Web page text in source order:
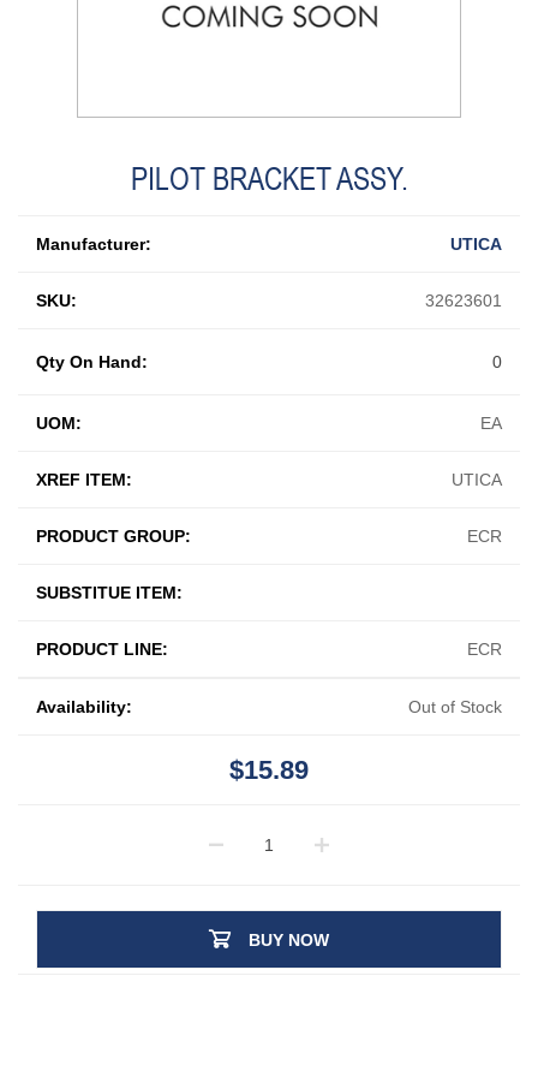
PILOT BRACKET ASSY.
Manufacturer: UTICA
SKU: 32623601
UOM: EA
XREF ITEM: UTICA
PRODUCT GROUP: ECR
SUBSTITUE ITEM:
PRODUCT LINE: ECR
Qty On Hand: 0
Availability: Out of Stock
$15.89
BUY NOW